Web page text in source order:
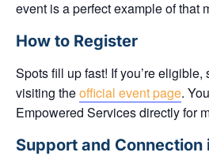
event is a perfect example of that
How to Register
Spots fill up fast! If you’re
visiting theofficial event page.
Empowered Services directly for
Support and Connection